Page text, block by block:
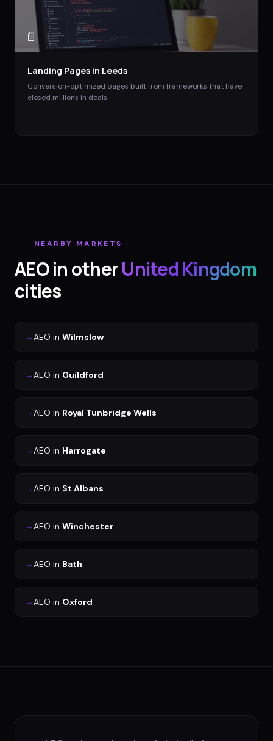
📄
Landing Pages in Leeds
Conversion-optimized pages built from frameworks that have
closed millions in deals.
NEARBY MARKETS
AEOin otherUnited Kingdom
cities
→AEO in Wilmslow
→AEO in Guildford
→AEO in Royal Tunbridge Wells
→AEO in Harrogate
→AEO in St Albans
→AEO in Winchester
→AEO in Bath
→AEO in Oxford